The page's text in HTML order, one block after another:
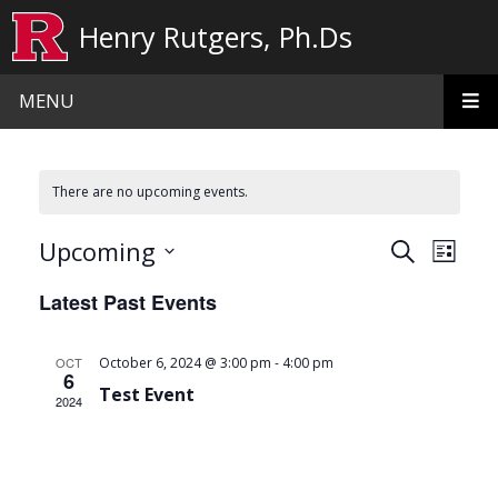
Henry Rutgers, Ph.Ds
MENU
There are no upcoming events.
Events
SearchList
Upcoming
date.
Latest Past Events
OCT
6
2024
October 6, 2024 @ 3:00 pm - 4:00 pm
Test Event